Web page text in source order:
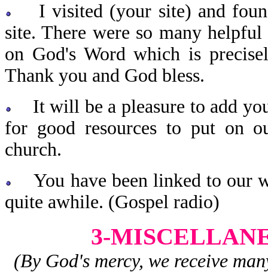
I visited (your site) and
site. There were so many
on God's Word which is
Thank you and God bless.
It will be a pleasure to add
for good resources to put on
church.
You have been linked to our
quite awhile. (Gospel radio)
3-
(By God's mercy, we receive